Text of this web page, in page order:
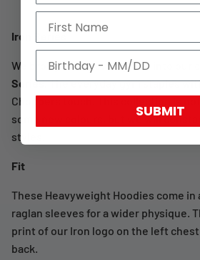
Iron Series
We brought Something new into our
Series.The everyday gym staples
Choppers touch. This collection is not
some new colours, but we will
styles.
Fit
These Heavyweight Hoodies come
raglan sleeves for a wider physique.
print of our Iron logo on the left
back.
SUBMIT